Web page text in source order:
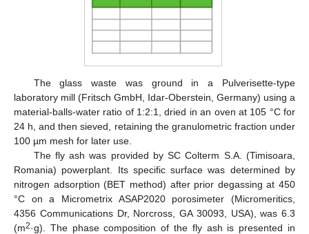
The glass waste was ground in a Pulverisette-type
laboratory mill (Fritsch GmbH, Idar-Oberstein, Germany) using a
material-balls-water ratio of 1:2:1, dried in an oven at 105 °C for
24 h, and then sieved, retaining the granulometric fraction under
100 µm mesh for later use.
The fly ash was provided by SC Colterm S.A. (Timisoara,
Romania) powerplant. Its specific surface was determined by
nitrogen adsorption (BET method) after prior degassing at 450
°C on a Micrometrix ASAP2020 porosimeter (Micromeritics,
4356 Communications Dr, Norcross, GA 30093, USA), was 6.3
(m2·g). The phase composition of the fly ash is presented in